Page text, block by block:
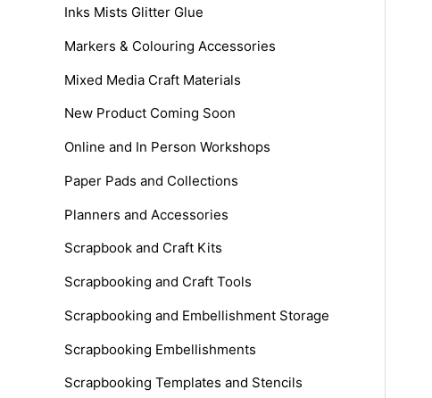
Inks Mists Glitter Glue
Markers & Colouring Accessories
Mixed Media Craft Materials
New Product Coming Soon
Online and In Person Workshops
Paper Pads and Collections
Planners and Accessories
Scrapbook and Craft Kits
Scrapbooking and Craft Tools
Scrapbooking and Embellishment Storage
Scrapbooking Embellishments
Scrapbooking Templates and Stencils